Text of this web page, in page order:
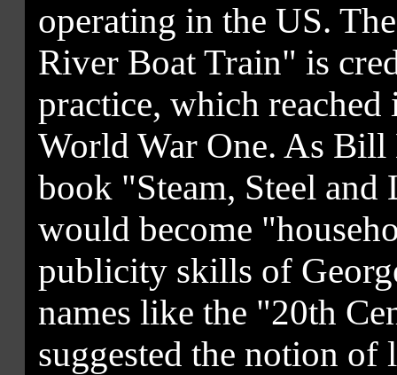
operating in the US.
River Boat Train" is
practice, which
World War One. As
book "Steam, Steel and
would become
publicity skills of
names like the "20th
suggested the notion